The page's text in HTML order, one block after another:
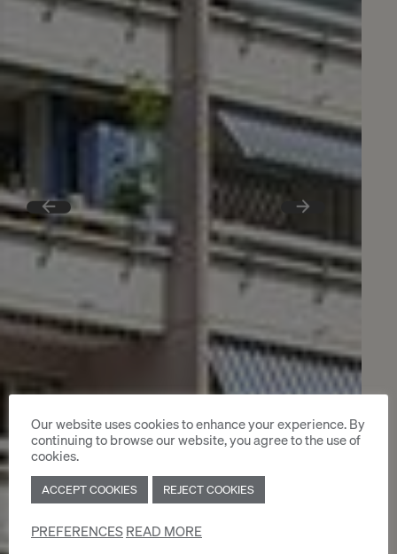
Our website uses cookies to enhance your experience. By
continuing to browse our website, you agree to the use of
cookies.
ACCEPT COOKIES REJECT COOKIES
PREFERENCESREAD MORE